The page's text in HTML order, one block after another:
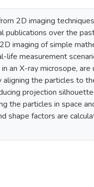
2D imaging
over the
imaging of simple
measurement
an X-ray microsope,
the particles to
projection
the particles in space
shape factors are